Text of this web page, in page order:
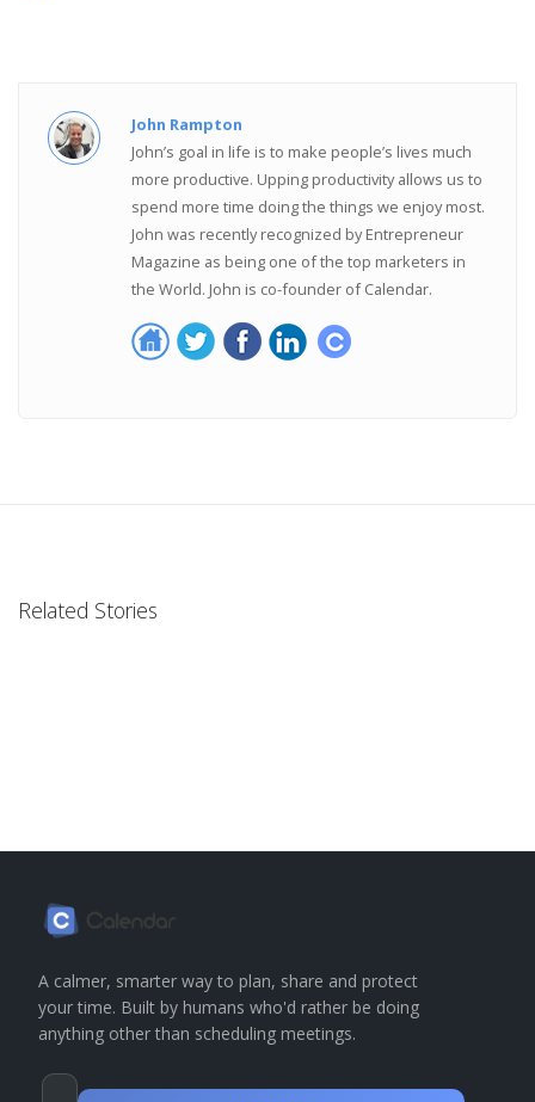
John Rampton
John’s goal in life is to make people’s lives much
more productive. Upping productivity allows us to
spend more time doing the things we enjoy most.
John was recently recognized by Entrepreneur
Magazine as being one of the top marketers in
the World. John is co-founder of Calendar.
Related Stories
A calmer, smarter way to plan, share and protect
your time. Built by humans who'd rather be doing
anything other than scheduling meetings.